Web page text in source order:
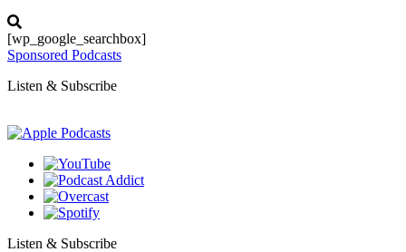
[wp_google_searchbox]
Sponsored Podcasts
Listen & Subscribe
Listen & Subscribe